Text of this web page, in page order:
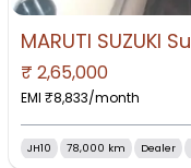
₹ 2,65,000
EMI ₹8,833/month
JH10 78,000 km Dealer